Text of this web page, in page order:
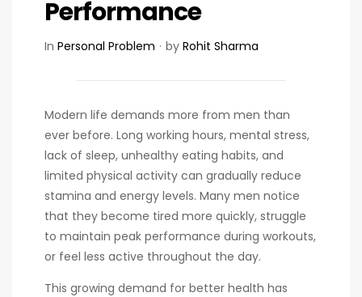
Performance
In Personal Problem by Rohit Sharma
Modern life demands more from men than
ever before. Long working hours, mental stress,
lack of sleep, unhealthy eating habits, and
limited physical activity can gradually reduce
stamina and energy levels. Many men notice
that they become tired more quickly, struggle
to maintain peak performance during workouts,
or feel less active throughout the day.
This growing demand for better health has